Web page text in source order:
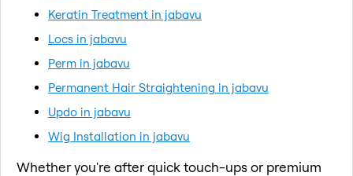
Keratin Treatment in jabavu
Locs in jabavu
Perm in jabavu
Permanent Hair Straightening in jabavu
Updo in jabavu
Wig Installation in jabavu
Whether you're after quick touch-ups or premium